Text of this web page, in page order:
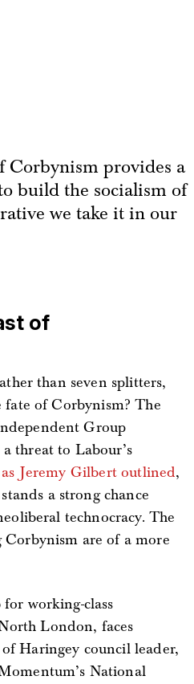
provides a
build the socialism of
we take it in our
of
than seven splitters,
of Corbynism? The
Group
threat to Labour’s
as Jeremy Gilbert outlined,
a strong chance
technocracy. The
Corbynism are of a more
working-class
London, faces
Haringey council leader,
National